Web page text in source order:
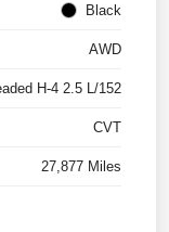
Black
AWD
H-4 2.5 L/152
CVT
27,877 Miles